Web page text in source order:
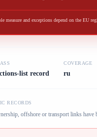
measure and exceptions depend on the EU
list record
COVERAGE
ru
RECORDS
offshore or transport links have